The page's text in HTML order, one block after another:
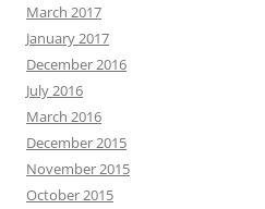
March 2017
January 2017
December 2016
July 2016
March 2016
December 2015
November 2015
October 2015